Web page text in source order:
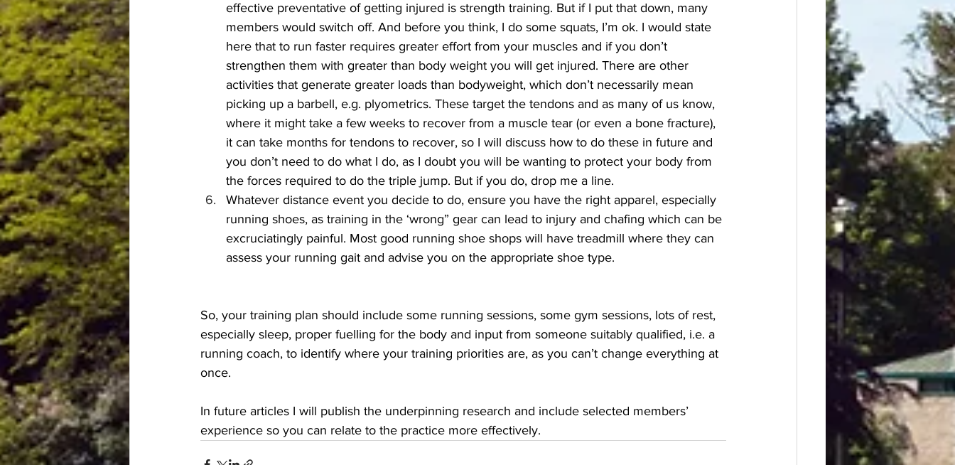
effective preventative of getting injured is strength training. But if I put that down, many
members would switch off. And before you think, I do some squats, I’m ok. I would state
here that to run faster requires greater effort from your muscles and if you don’t
strengthen them with greater than body weight you will get injured. There are other
activities that generate greater loads than bodyweight, which don’t necessarily mean
picking up a barbell, e.g. plyometrics. These target the tendons and as many of us know,
where it might take a few weeks to recover from a muscle tear (or even a bone fracture),
it can take months for tendons to recover, so I will discuss how to do these in future and
you don’t need to do what I do, as I doubt you will be wanting to protect your body from
the forces required to do the triple jump. But if you do, drop me a line.
Whatever distance event you decide to do, ensure you have the right apparel, especially
running shoes, as training in the ‘wrong” gear can lead to injury and chafing which can be
excruciatingly painful. Most good running shoe shops will have treadmill where they can
assess your running gait and advise you on the appropriate shoe type.
So, your training plan should include some running sessions, some gym sessions, lots of rest,
especially sleep, proper fuelling for the body and input from someone suitably qualified, i.e. a
running coach, to identify where your training priorities are, as you can’t change everything at
once.
In future articles I will publish the underpinning research and include selected members’
experience so you can relate to the practice more effectively.